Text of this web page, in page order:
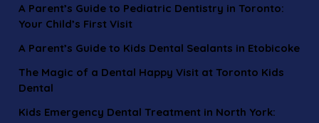
A Parent’s Guide to Pediatric Dentistry in Toronto:
Your Child’s First Visit
A Parent’s Guide to Kids Dental Sealants in Etobicoke
The Magic of a Dental Happy Visit at Toronto Kids
Dental
Kids Emergency Dental Treatment in North York: